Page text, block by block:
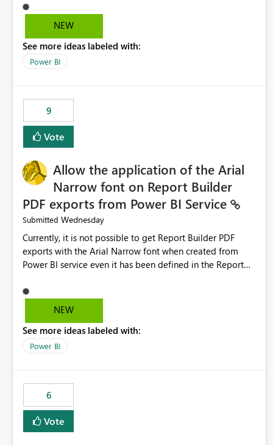
when the co-pilot is generating summaries from the data,
it can currently output, certain HTML tags to make the
HTML tags are displayed as it is without being rendered
in the colour it self. if we could allows basic HTML tags
are many items outstanding.. it would be nice to see this
implemented.
NEW
See more ideas labeled with:
Power BI
9
Vote
Allow the application of the Arial
Narrow font on Report Builder
PDF exports from Power BI Service
Submitted Wednesday
Currently, it is not possible to get Report Builder PDF
exports with the Arial Narrow font when created from
Power BI service even it has been defined in the Report
not listed as default font in the supported Typography
settings: Font List Windows 11 - Typography | Microsoft
font is a business requirement for specific reports
submissions.
NEW
See more ideas labeled with:
Power BI
6
Vote